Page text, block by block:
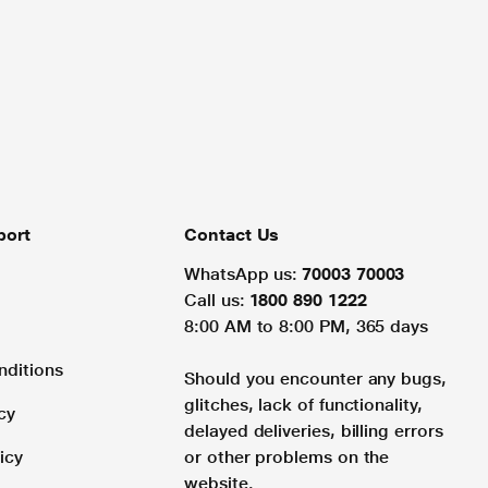
Contact Us
WhatsApp us: 70003 70003
Call us: 1800 890 1222
8:00 AM to 8:00 PM, 365 days
Should you encounter any bugs,
glitches, lack of functionality,
delayed deliveries, billing errors
or other problems on the
website.